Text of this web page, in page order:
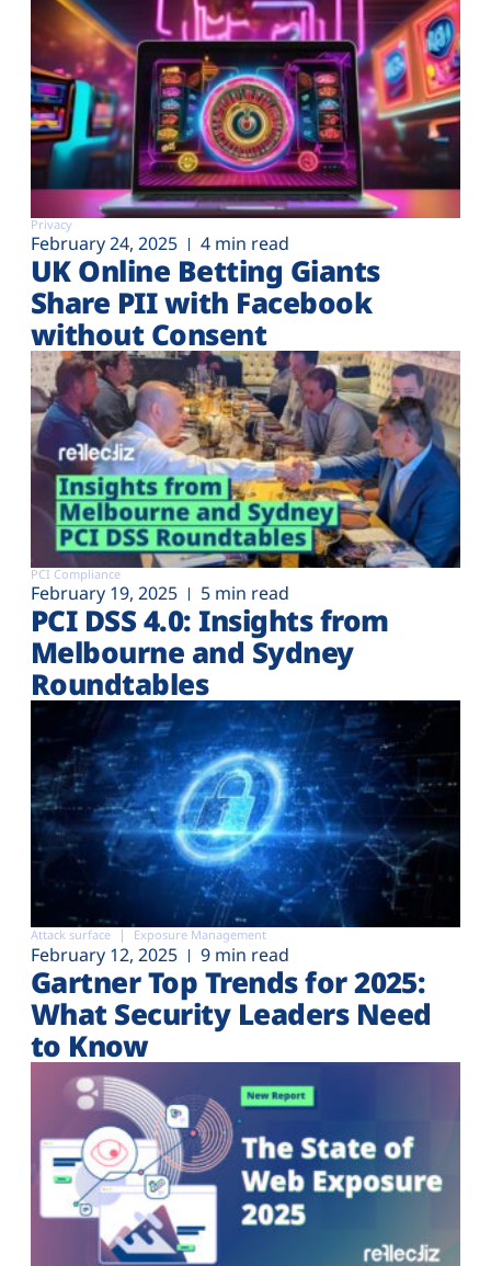
Privacy
February 24, 2025 4 min read
UK Online Betting Giants
Share PII with Facebook
without Consent
PCI Compliance
February 19, 2025 5 min read
PCI DSS 4.0: Insights from
Melbourne and Sydney
Roundtables
Attack surface Exposure Management
February 12, 2025 9 min read
Gartner Top Trends for 2025:
What Security Leaders Need
to Know